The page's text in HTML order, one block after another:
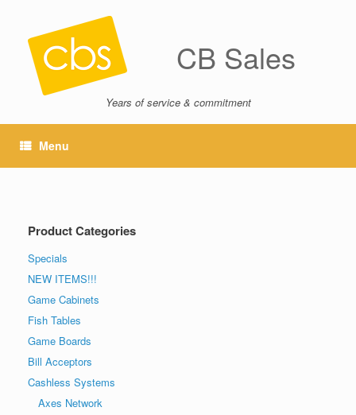
CB Sales
Years of service & commitment
Menu
Product Categories
Specials
NEW ITEMS!!!
Game Cabinets
Fish Tables
Game Boards
Bill Acceptors
Cashless Systems
Axes Network